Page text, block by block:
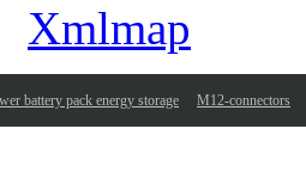
Xmlmap
battery pack energy storage M12-connectors